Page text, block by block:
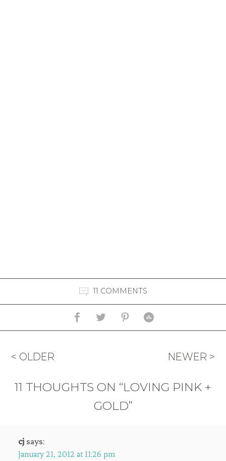
11 COMMENTS
< OLDER NEWER >
11 THOUGHTS ON “LOVING PINK +
GOLD”
cj says:
January 21, 2012 at 11:26 pm